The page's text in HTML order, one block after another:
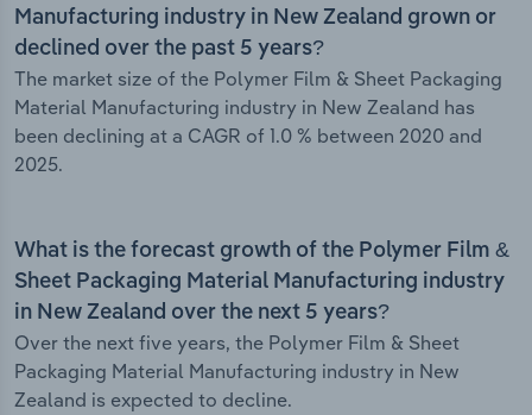
Manufacturing industry in New Zealand grown or
declined over the past 5 years?
The market size of the Polymer Film & Sheet Packaging
Material Manufacturing industry in New Zealand has
been declining at a CAGR of 1.0 % between 2020 and
2025.
What is the forecast growth of the Polymer Film &
Sheet Packaging Material Manufacturing industry
in New Zealand over the next 5 years?
Over the next five years, the Polymer Film & Sheet
Packaging Material Manufacturing industry in New
Zealand is expected to decline.